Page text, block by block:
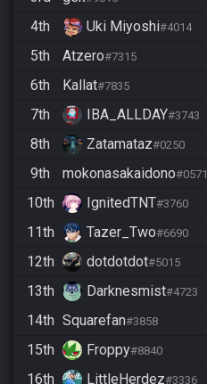
4th Uki Miyoshi#4014
5th Atzero#7315
6th Kallat#7835
7th IBA_ALLDAY#3743
8th Zatamataz#0250
9th mokonasakaidono#0571
10th IgnitedTNT#3760
11th Tazer_Two#6690
12th dotdotdot#5015
13th Darknesmist#4723
14th Squarefan#3858
15th Froppy#8840
16th LittleHerdez#3336